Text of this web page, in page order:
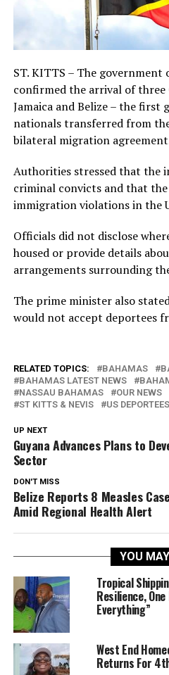
ST. KITTS – The
confirmed the arrival of three
Jamaica and Belize – the
nationals transferred from
bilateral migration
Authorities stressed that the
criminal convicts and that
immigration violations in the
Officials did not disclose
housed or provide details
arrangements surrounding
The prime minister also
would not accept deportees
RELATED TOPICS: BAHAMAS
BAHAMAS LATEST NEWS
NASSAU BAHAMAS
OUR NEWS
ST KITTS & NEVIS
US DEPORTEES
UP NEXT
Guyana Advances Plans to
Sector
DON'T MISS
Belize Reports 8 Measles
Amid Regional Health Alert
YOU
Tropical
Resilience,
Everything”
West End
Returns For